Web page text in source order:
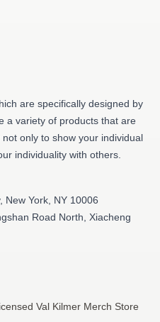
are specifically designed by
a variety of products that are
only to show your individual
individuality with others.
New York, NY 10006
Road North, Xiacheng
Val Kilmer Merch Store